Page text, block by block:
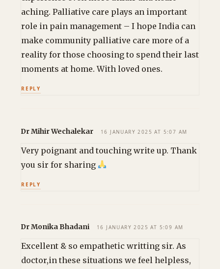
aching. Palliative care plays an important
role in pain management – I hope India can
make community palliative care more of a
reality for those choosing to spend their last
moments at home. With loved ones.
REPLY
Dr Mihir Wechalekar 16 JANUARY 2025 AT 5:07 AM
Very poignant and touching write up. Thank
you sir for sharing
REPLY
Dr Monika Bhadani 16 JANUARY 2025 AT 5:09 AM
Excellent & so empathetic writting sir. As
doctor,in these situations we feel helpless,